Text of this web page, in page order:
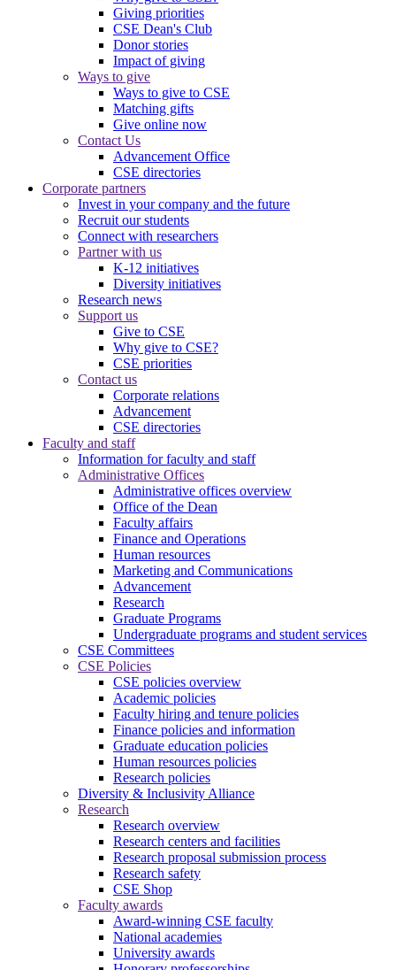
Giving priorities
CSE Dean's Club
Donor stories
Impact of giving
Ways to give
Ways to give to CSE
Matching gifts
Give online now
Contact Us
Advancement Office
CSE directories
Corporate partners
Invest in your company and the future
Recruit our students
Connect with researchers
Partner with us
K-12 initiatives
Diversity initiatives
Research news
Support us
Give to CSE
Why give to CSE?
CSE priorities
Contact us
Corporate relations
Advancement
CSE directories
Faculty and staff
Information for faculty and staff
Administrative Offices
Administrative offices overview
Office of the Dean
Faculty affairs
Finance and Operations
Human resources
Marketing and Communications
Advancement
Research
Graduate Programs
Undergraduate programs and student services
CSE Committees
CSE Policies
CSE policies overview
Academic policies
Faculty hiring and tenure policies
Finance policies and information
Graduate education policies
Human resources policies
Research policies
Diversity & Inclusivity Alliance
Research
Research overview
Research centers and facilities
Research proposal submission process
Research safety
CSE Shop
Faculty awards
Award-winning CSE faculty
National academies
University awards